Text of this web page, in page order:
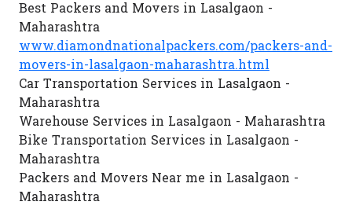
Best Packers and Movers in Lasalgaon -
Maharashtra
www.diamondnationalpackers.com/packers-and-
movers-in-lasalgaon-maharashtra.html
Car Transportation Services in Lasalgaon -
Maharashtra
Warehouse Services in Lasalgaon - Maharashtra
Bike Transportation Services in Lasalgaon -
Maharashtra
Packers and Movers Near me in Lasalgaon -
Maharashtra